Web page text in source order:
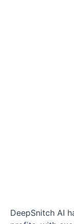
DeepSnitch AI